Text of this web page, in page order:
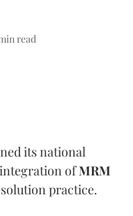
read
its national
ofMRM
practice.